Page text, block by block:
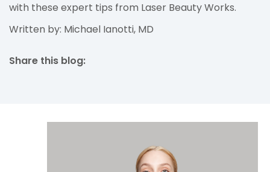
with these expert tips from Laser Beauty Works.
Written by: Michael Ianotti, MD
Share this blog: